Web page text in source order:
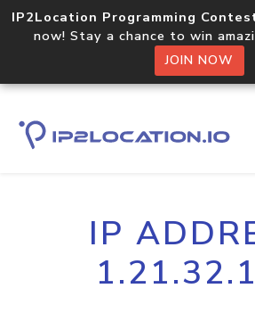
IP2Location Programming
now! Stay a chance to win
JOIN NOW
IP